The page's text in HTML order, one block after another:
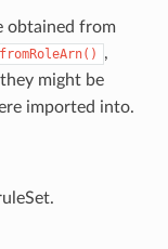
obtained from
,
might be
imported into.